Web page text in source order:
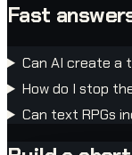
Fast
Can AI create a
How do I stop
Can text RPGs